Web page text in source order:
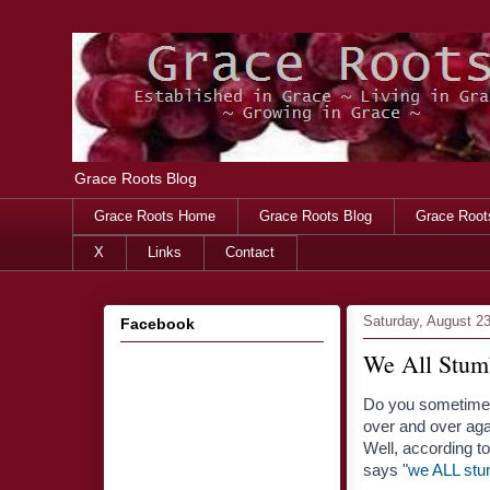
Grace Roots Blog
Grace Roots Home Grace Roots Blog Grace
X Links Contact
Saturday, August
We All
Do you
over and over
Well, according
says "we ALL
Facebook